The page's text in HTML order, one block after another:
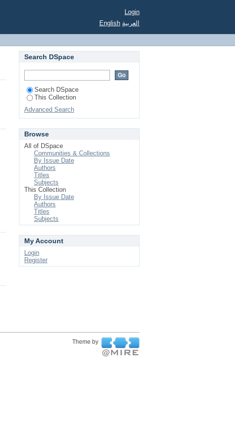
Login
English العربية
Search DSpace
Search DSpace
This Collection
Advanced Search
Browse
All of DSpace
Communities & Collections
By Issue Date
Authors
Titles
Subjects
This Collection
By Issue Date
Authors
Titles
Subjects
My Account
Login
Register
Theme by